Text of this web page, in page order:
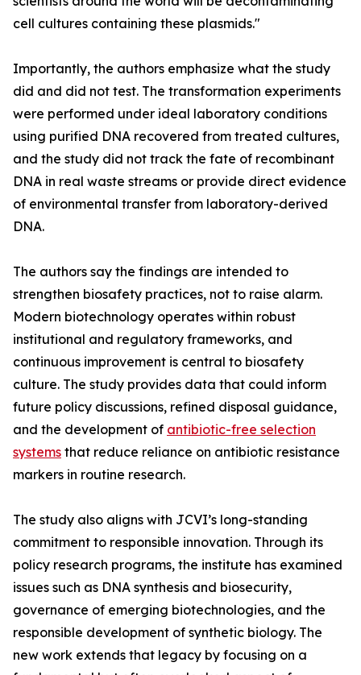
cell cultures containing these plasmids."
Importantly, the authors emphasize what the study
did and did not test. The transformation experiments
were performed under ideal laboratory conditions
using purified DNA recovered from treated cultures,
and the study did not track the fate of recombinant
DNA in real waste streams or provide direct evidence
of environmental transfer from laboratory-derived
DNA.
The authors say the findings are intended to
strengthen biosafety practices, not to raise alarm.
Modern biotechnology operates within robust
institutional and regulatory frameworks, and
continuous improvement is central to biosafety
culture. The study provides data that could inform
future policy discussions, refined disposal guidance,
and the development of antibiotic-free selection
systems that reduce reliance on antibiotic resistance
markers in routine research.
The study also aligns with JCVI’s long-standing
commitment to responsible innovation. Through its
policy research programs, the institute has examined
issues such as DNA synthesis and biosecurity,
governance of emerging biotechnologies, and the
responsible development of synthetic biology. The
new work extends that legacy by focusing on a